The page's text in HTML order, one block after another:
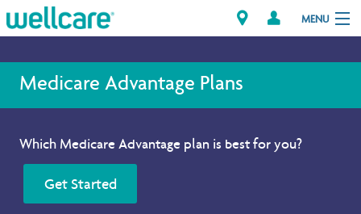
MENU
Explore Plans
Member Resources
Providers
Medicare Advantage Plans
Which Medicare Advantage plan is best for you?
Get Started